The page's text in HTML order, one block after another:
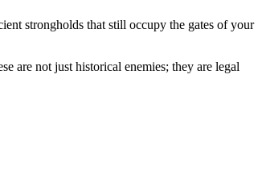
strongholds that still occupy the gates of your
are not just historical enemies; they are legal